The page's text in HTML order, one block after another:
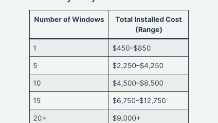
Number of Windows
Total Installed Cost
(Range)
1 $450–$850
5 $2,250–$4,250
10 $4,500–$8,500
15 $6,750–$12,750
20+ $9,000+